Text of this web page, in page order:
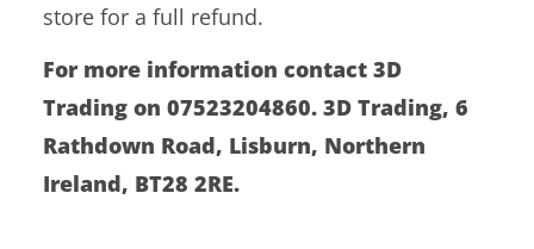
store for a full refund.
For more information contact 3D
Trading on 07523204860. 3D Trading, 6
Rathdown Road, Lisburn, Northern
Ireland, BT28 2RE.